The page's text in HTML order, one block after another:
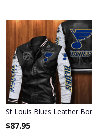
St Louis Blues Leather
$87.95